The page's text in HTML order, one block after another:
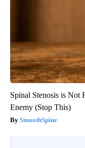
Spinal Stenosis is Not
Enemy (Stop This)
SmoothSpine